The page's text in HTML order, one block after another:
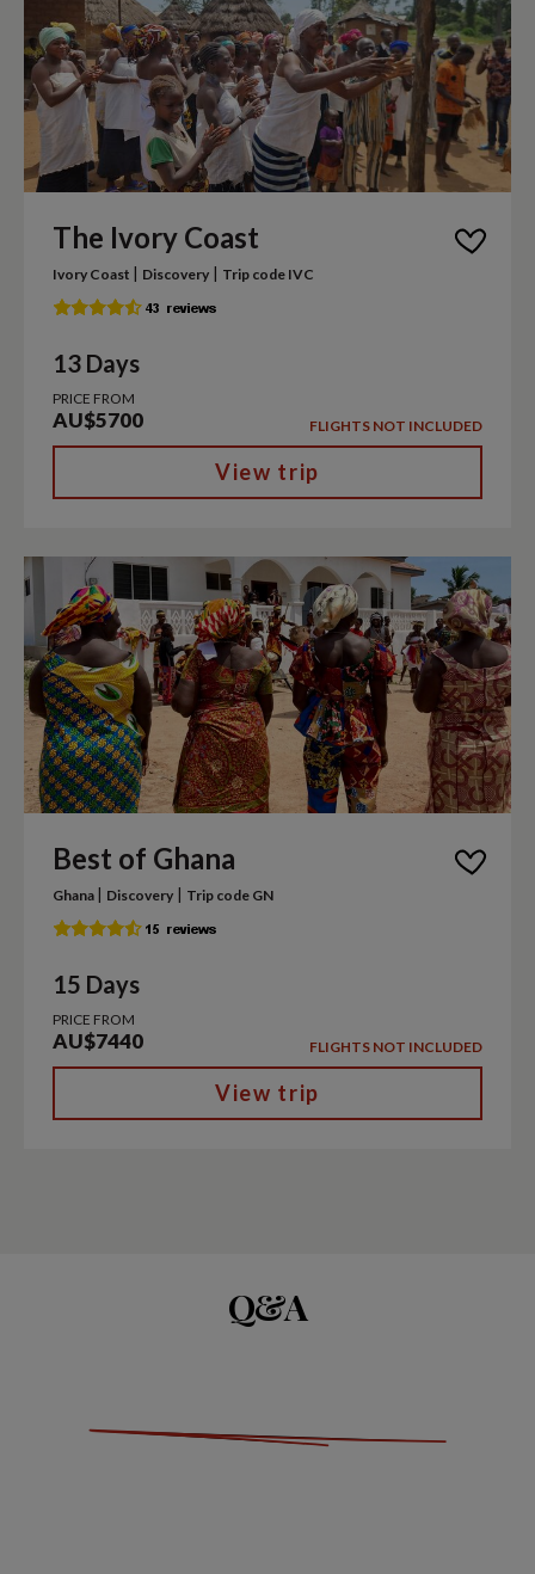
The Ivory Coast
Ivory Coast | Discovery | Trip code IVC
13 Days
PRICE FROM
AU$5700 FLIGHTS NOT INCLUDED
View trip
Best of Ghana
Ghana | Discovery | Trip code GN
15 Days
PRICE FROM
AU$7440 FLIGHTS NOT INCLUDED
View trip
Q&A